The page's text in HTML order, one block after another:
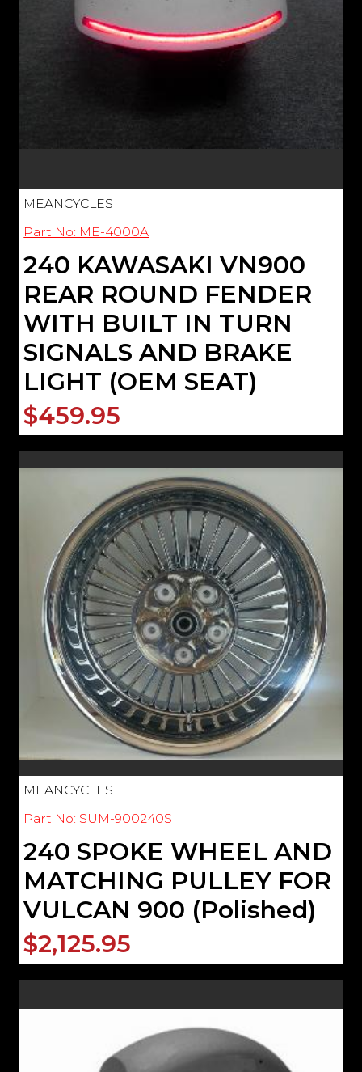
MEANCYCLES
Part No: ME-4000A
240 KAWASAKI VN900
REAR ROUND FENDER
WITH BUILT IN TURN
SIGNALS AND BRAKE
LIGHT (OEM SEAT)
$459.95
MEANCYCLES
Part No: SUM-900240S
240 SPOKE WHEEL AND
MATCHING PULLEY FOR
VULCAN 900 (Polished)
$2,125.95